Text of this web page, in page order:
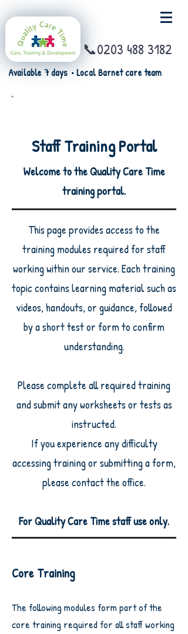
📞0203 488 3182
Available 7 days • Local Barnet care team
Staff Training Portal
Welcome to the Quality Care Time
training portal.
This page provides access to the
training modules required for staff
working within our service. Each training
topic contains learning material such as
videos, handouts, or guidance, followed
by a short test or form to confirm
understanding.
Please complete all required training
and submit any worksheets or tests as
instructed.
If you experience any difficulty
accessing training or submitting a form,
please contact the office.
For Quality Care Time staff use only.
Core Training
The following modules form part of the
core training required for all staff working